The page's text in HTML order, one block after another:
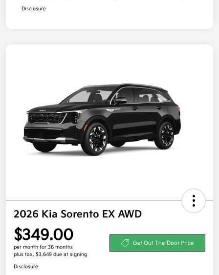
Disclosure
2026 Kia Sorento EX AWD
$349.00
per month for 36 months
plus tax, $3,649 due at signing
Get Out-The-Door Price
Disclosure